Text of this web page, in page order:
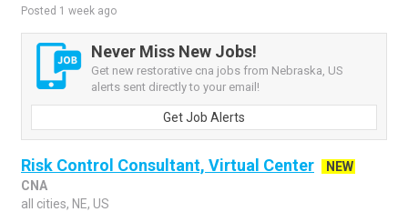
Posted 1 week ago
Never Miss New Jobs!
Get new restorative cna jobs from Nebraska, US
alerts sent directly to your email!
Get Job Alerts
Risk Control Consultant, Virtual Center
NEW
CNA
all cities, NE, US